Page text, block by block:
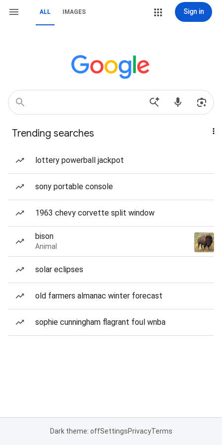
ALL IMAGES Sign in
Trending searches
lottery powerball jackpot
sony portable console
1963 chevy corvette split window
bison
Animal
solar eclipses
old farmers almanac winter forecast
sophie cunningham flagrant foul wnba
Dark theme: offSettingsPrivacyTerms